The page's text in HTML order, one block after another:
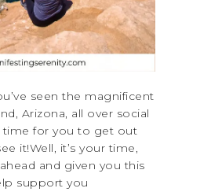
seen the magnificent
Arizona, all over social
time for you to get out
it!Well, it’s your time,
and given you this
support you